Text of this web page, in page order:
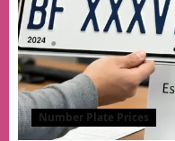
Number Plate Prices